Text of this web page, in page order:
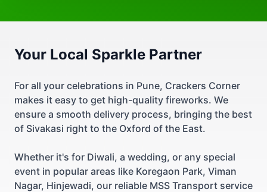
Your Local Sparkle Partner
For all your celebrations in Pune, Crackers Corner
makes it easy to get high-quality fireworks. We
ensure a smooth delivery process, bringing the best
of Sivakasi right to the Oxford of the East.
Whether it's for Diwali, a wedding, or any special
event in popular areas like Koregaon Park, Viman
Nagar, Hinjewadi, our reliable MSS Transport service